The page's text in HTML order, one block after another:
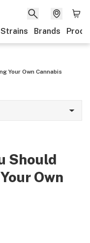
Strains Brands
Your Own Cannabis
Should
Own